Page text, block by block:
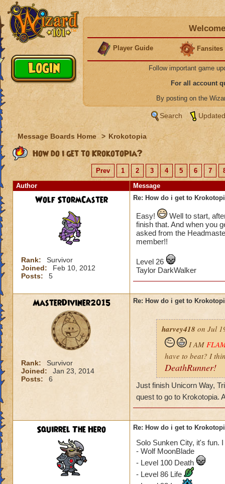
Player Guide Fansites
Follow important game
For all account
By posting on the
Search
Message Boards Home > Krokotopia
How do i get to Krokotopia?
Prev 1 2 3 4 5 6 7
Author
Message
Wolf StormCaster
Rank:
Survivor
Joined:
Feb 10, 2012
Posts:
5
Re: How do i get to
Easy!
Well to start,
finish that. And when you
asked from the
member!!
Level 26
Taylor DarkWalker
MasterDiviner2015
Rank:
Survivor
Joined:
Jan 23, 2014
Posts:
6
Re: How do i get to
harvey418 on Jul
I AM
have to beat? I
DeathRunner!
Just finish Unicorn Way,
quest to go to Krokotopia.
Squirrel The Hero Re: How do i get to
Solo Sunken City, it's fun. I
- Wolf MoonBlade
- Level 100 Death
- Level 86 Life